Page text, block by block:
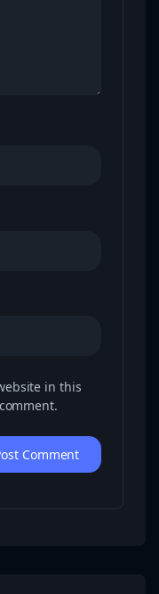
in this